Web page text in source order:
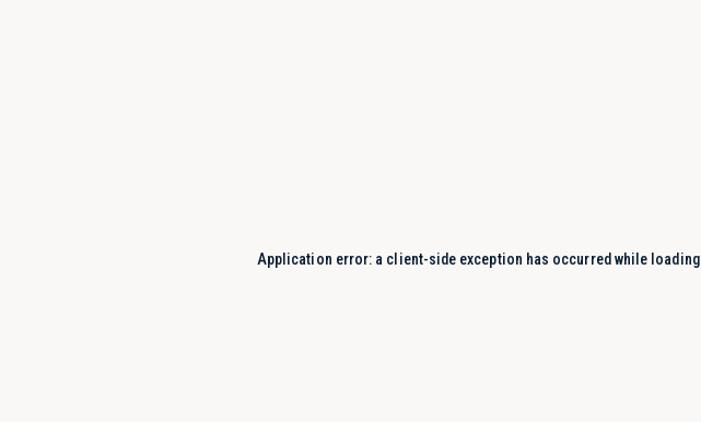
Application error: a client-side exception has occurred while loading